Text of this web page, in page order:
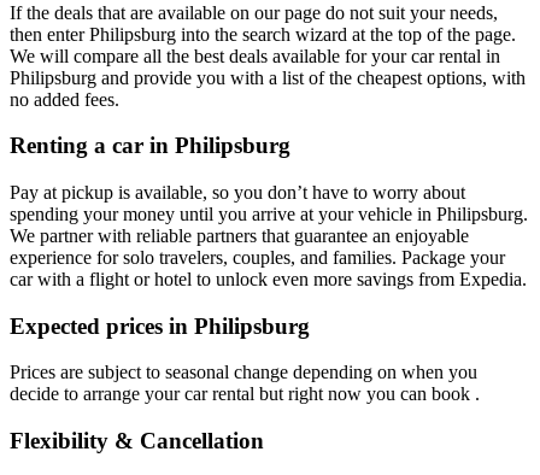
If the deals that are available on our page do not suit your needs,
then enter Philipsburg into the search wizard at the top of the page.
We will compare all the best deals available for your car rental in
Philipsburg and provide you with a list of the cheapest options, with
no added fees.
Renting a car in Philipsburg
Pay at pickup is available, so you don’t have to worry about
spending your money until you arrive at your vehicle in Philipsburg.
We partner with reliable partners that guarantee an enjoyable
experience for solo travelers, couples, and families. Package your
car with a flight or hotel to unlock even more savings from Expedia.
Expected prices in Philipsburg
Prices are subject to seasonal change depending on when you
decide to arrange your car rental but right now you can book .
Flexibility & Cancellation